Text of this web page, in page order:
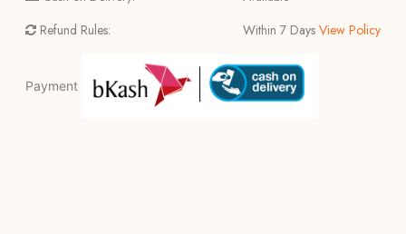
Refund Rules:
Within 7 Days View Policy
Payment